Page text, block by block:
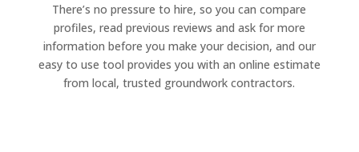
There’s no pressure to hire, so you can compare
profiles, read previous reviews and ask for more
information before you make your decision, and our
easy to use tool provides you with an online estimate
from local, trusted groundwork contractors.